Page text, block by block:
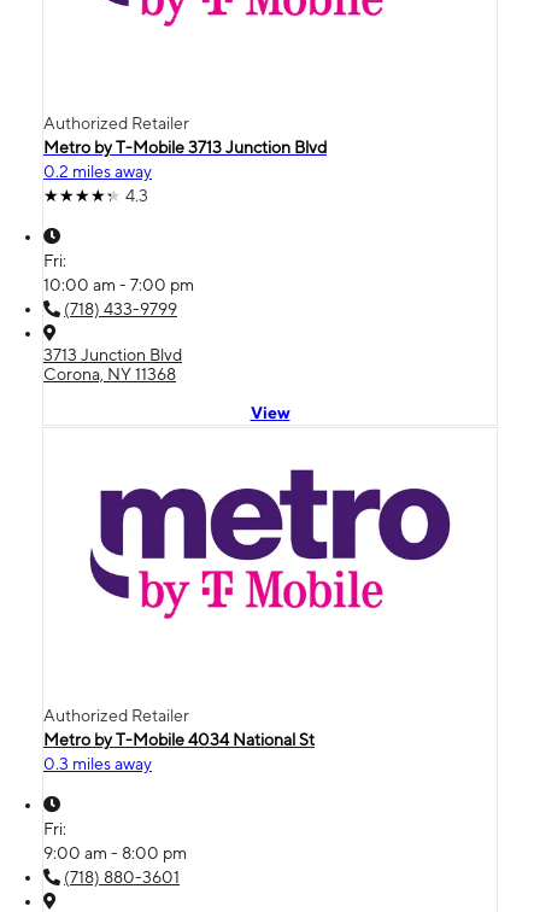
Authorized Retailer
Metro by T-Mobile 3713 Junction Blvd
0.2 miles away
4.3
Fri:
10:00 am - 7:00 pm
(718) 433-9799
3713 Junction Blvd
Corona, NY 11368
View
Authorized Retailer
Metro by T-Mobile 4034 National St
0.3 miles away
Fri:
9:00 am - 8:00 pm
(718) 880-3601